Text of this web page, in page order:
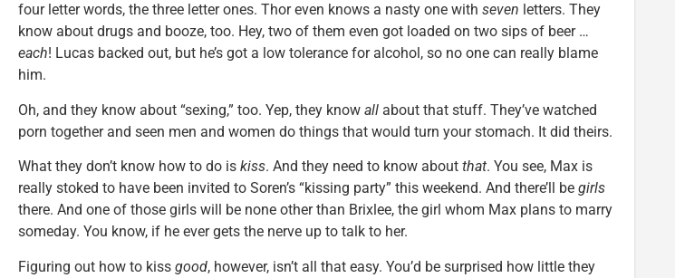
four letter words, the three letter ones. Thor even knows a nasty one with seven letters. They
know about drugs and booze, too. Hey, two of them even got loaded on two sips of beer …
each! Lucas backed out, but he’s got a low tolerance for alcohol, so no one can really blame
him.
Oh, and they know about “sexing,” too. Yep, they know all about that stuff. They’ve watched
porn together and seen men and women do things that would turn your stomach. It did theirs.
What they don’t know how to do is kiss. And they need to know about that. You see, Max is
really stoked to have been invited to Soren’s “kissing party” this weekend. And there’ll be girls
there. And one of those girls will be none other than Brixlee, the girl whom Max plans to marry
someday. You know, if he ever gets the nerve up to talk to her.
Figuring out how to kiss good, however, isn’t all that easy. You’d be surprised how little they